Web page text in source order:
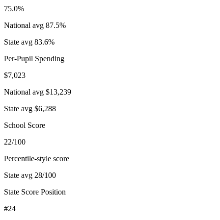
75.0%
National avg 87.5%
State avg 83.6%
Per-Pupil Spending
$7,023
National avg $13,239
State avg $6,288
School Score
22/100
Percentile-style score
State avg 28/100
State Score Position
#24